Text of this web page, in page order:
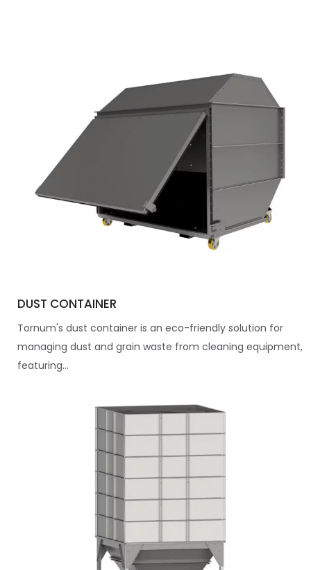
DUST CONTAINER
Tornum's dust container is an eco-friendly solution for
managing dust and grain waste from cleaning equipment,
featuring...